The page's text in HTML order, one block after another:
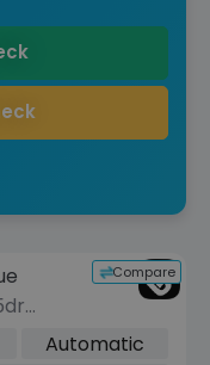
Compare
Euro 6Automatic